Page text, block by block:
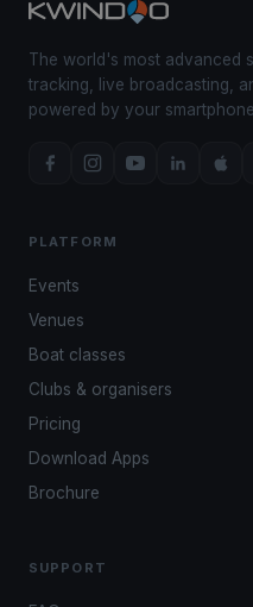
The world's most advanced
tracking, live broadcasting,
powered by your
PLATFORM
Events
Venues
Boat classes
Clubs & organisers
Pricing
Download Apps
Brochure
SUPPORT